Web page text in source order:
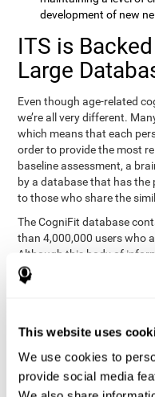
This website uses
We use cookies to
provide social media
development of new
ITS is
Large
Even though age-related
we’re all very different.
which means that each
order to provide the most
baseline assessment, a
by a database that has the
to those who share the
The CogniFit database
than 4,000,000 users who
Although this body of
CogniFit brain fitness
meaningful feedback and
cognitive training.
Summary